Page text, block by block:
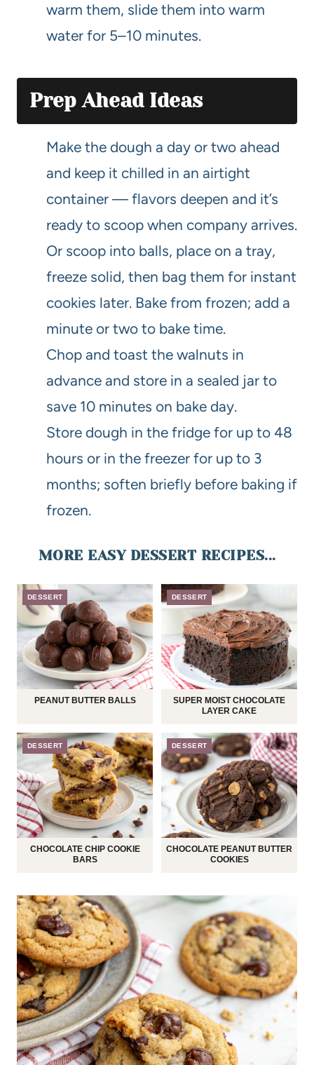
warm them, slide them into warm
water for 5–10 minutes.
Prep Ahead Ideas
Make the dough a day or two ahead
and keep it chilled in an airtight
container — flavors deepen and it’s
ready to scoop when company arrives.
Or scoop into balls, place on a tray,
freeze solid, then bag them for instant
cookies later. Bake from frozen; add a
minute or two to bake time.
Chop and toast the walnuts in
advance and store in a sealed jar to
save 10 minutes on bake day.
Store dough in the fridge for up to 48
hours or in the freezer for up to 3
months; soften briefly before baking if
frozen.
MORE EASY DESSERT RECIPES...
DESSERT
PEANUT BUTTER BALLS
DESSERT
SUPER MOIST CHOCOLATE
LAYER CAKE
DESSERT
CHOCOLATE CHIP COOKIE
BARS
DESSERT
CHOCOLATE PEANUT BUTTER
COOKIES